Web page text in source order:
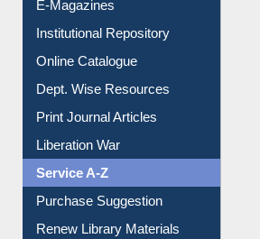
E-Magazines
Institutional Repository
Online Catalogue
Dept. Wise Resources
Print Journal Articles
Liberation War
Service A-Z
Purchase Suggestion
Renew Library Materials